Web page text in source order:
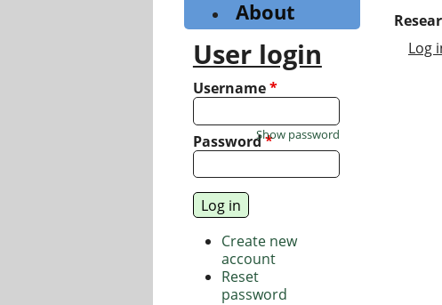
Log
About
User login
Username*
Password*
Show password
Create new
account
Reset
password